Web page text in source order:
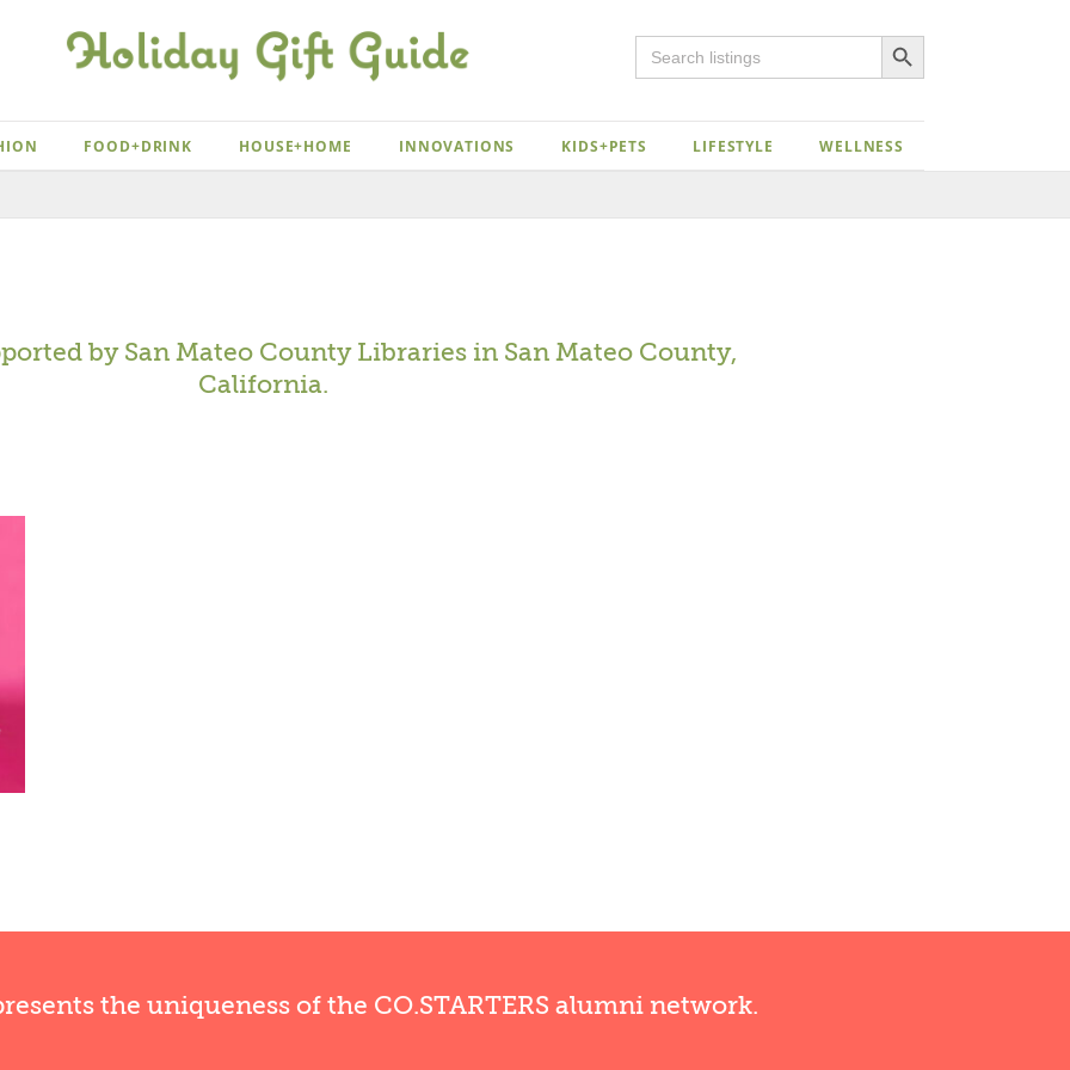
Search
for:
Search Button
FOOD+DRINK HOUSE+HOME INNOVATIONS KIDS+PETS LIFESTYLE WELLNESS
by San Mateo County Librariesin San Mateo County,
California.
the uniqueness of the CO.STARTERS alumni network.